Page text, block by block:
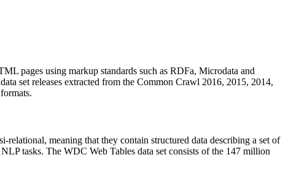
pages using markup standards such as RDFa, Microdata and
set releases extracted from the Common Crawl 2016, 2015, 2014,
relational, meaning that they contain structured data describing a set of
tasks. The WDC Web Tables data set consists of the 147 million